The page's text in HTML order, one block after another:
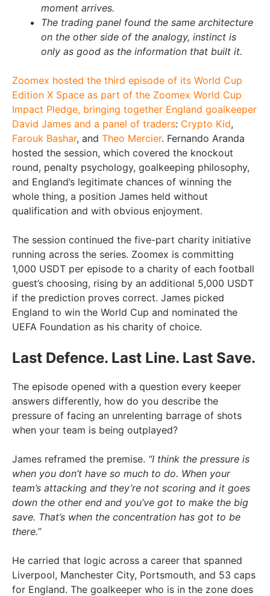
moment arrives.
The trading panel found the same architecture
on the other side of the analogy, instinct is
only as good as the information that built it.
Zoomex hosted the third episode of its World Cup
Edition X Space as part of the Zoomex World Cup
Impact Pledge, bringing together England goalkeeper
David James and a panel of traders: Crypto Kid,
Farouk Bashar, and Theo Mercier. Fernando Aranda
hosted the session, which covered the knockout
round, penalty psychology, goalkeeping philosophy,
and England’s legitimate chances of winning the
whole thing, a position James held without
qualification and with obvious enjoyment.
The session continued the five-part charity initiative
running across the series. Zoomex is committing
1,000 USDT per episode to a charity of each football
guest’s choosing, rising by an additional 5,000 USDT
if the prediction proves correct. James picked
England to win the World Cup and nominated the
UEFA Foundation as his charity of choice.
Last Defence. Last Line. Last Save.
The episode opened with a question every keeper
answers differently, how do you describe the
pressure of facing an unrelenting barrage of shots
when your team is being outplayed?
James reframed the premise. “I think the pressure is
when you don’t have so much to do. When your
team’s attacking and they’re not scoring and it goes
down the other end and you’ve got to make the big
save. That’s when the concentration has got to be
there.”
He carried that logic across a career that spanned
Liverpool, Manchester City, Portsmouth, and 53 caps
for England. The goalkeeper who is in the zone does